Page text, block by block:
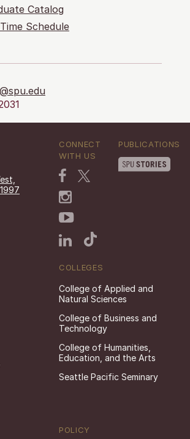
Catalog
Schedule
CONNECT
WITH US
PUBLICATIONS
COLLEGES
College of Applied and
Natural Sciences
College of Business and
Technology
College of Humanities,
Education, and the Arts
Seattle Pacific Seminary
POLICY